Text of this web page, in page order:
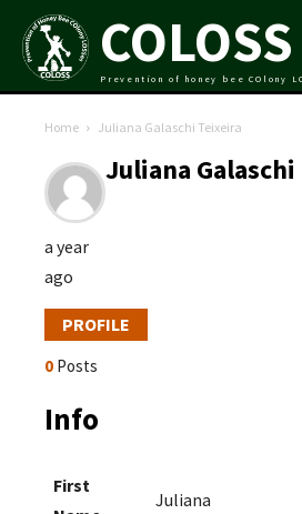
COLOSS
Prevention of honey bee COlony
Home Juliana Galaschi Teixeira
Juliana Galaschi
a year
ago
PROFILE
0 Posts
Info
First
Juliana